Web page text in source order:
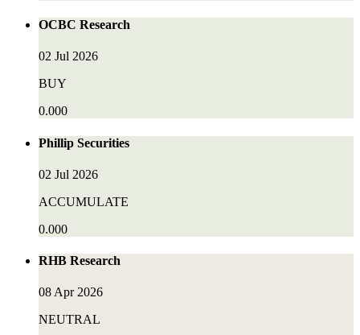
OCBC Research
02 Jul 2026
BUY
0.000
Phillip Securities
02 Jul 2026
ACCUMULATE
0.000
RHB Research
08 Apr 2026
NEUTRAL